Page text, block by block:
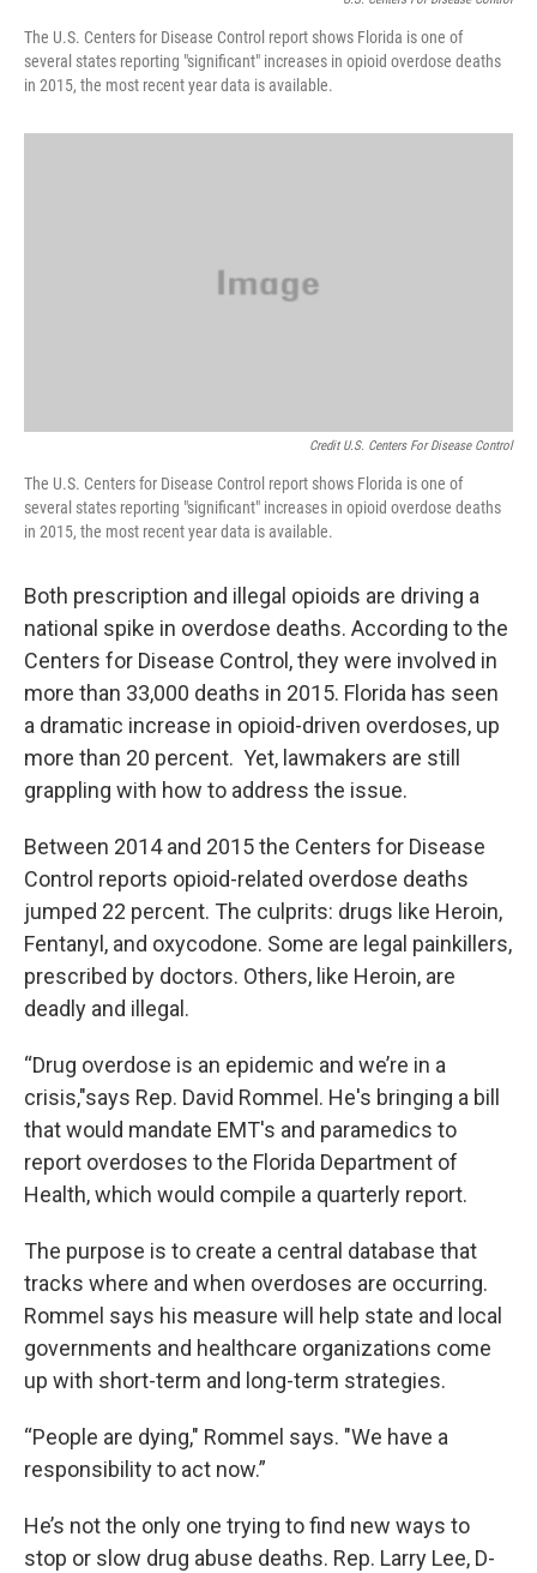
The U.S. Centers for Disease Control report shows Florida is one of
several states reporting "significant" increases in opioid overdose deaths
in 2015, the most recent year data is available.
Credit U.S. Centers For Disease Control
The U.S. Centers for Disease Control report shows Florida is one of
several states reporting "significant" increases in opioid overdose deaths
in 2015, the most recent year data is available.
Both prescription and illegal opioids are driving a
national spike in overdose deaths. According to the
Centers for Disease Control, they were involved in
more than 33,000 deaths in 2015. Florida has seen
a dramatic increase in opioid-driven overdoses, up
more than 20 percent. Yet, lawmakers are still
grappling with how to address the issue.
Between 2014 and 2015 the Centers for Disease
Control reports opioid-related overdose deaths
jumped 22 percent. The culprits: drugs like Heroin,
Fentanyl, and oxycodone. Some are legal painkillers,
prescribed by doctors. Others, like Heroin, are
deadly and illegal.
“Drug overdose is an epidemic and we’re in a
crisis,"says Rep. David Rommel. He's bringing a bill
that would mandate EMT's and paramedics to
report overdoses to the Florida Department of
Health, which would compile a quarterly report.
The purpose is to create a central database that
tracks where and when overdoses are occurring.
Rommel says his measure will help state and local
governments and healthcare organizations come
up with short-term and long-term strategies.
“People are dying," Rommel says. "We have a
responsibility to act now.”
He’s not the only one trying to find new ways to
stop or slow drug abuse deaths. Rep. Larry Lee, D-